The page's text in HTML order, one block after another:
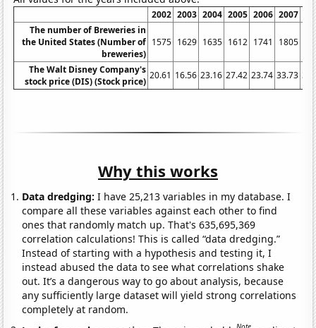
2002 2003 2004 2005 2006 2007
The number of Breweries in
the United States (Number of
breweries)
1575 1629 1635 1612 1741 1805
The Walt Disney Company's
stock price (DIS) (Stock price)
20.61 16.56 23.16 27.42 23.74 33.73
Why this works
Data dredging: I have 25,213 variables in my database. I
compare all these variables against each other to find
ones that randomly match up. That's 635,695,369
correlation calculations! This is called “data dredging.”
Instead of starting with a hypothesis and testing it, I
instead abused the data to see what correlations shake
out. It’s a dangerous way to go about analysis, because
any sufficiently large dataset will yield strong correlations
completely at random.